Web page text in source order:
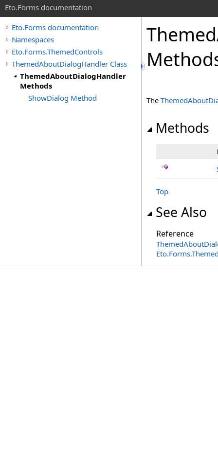
Eto.Forms documentation
Eto.Forms documentation
Namespaces
Eto.Forms.ThemedControls
ThemedAboutDialogHandler Class
ThemedAboutDialogHandler
Methods
ShowDialog Method
The
Methods
Top
See Also
Reference